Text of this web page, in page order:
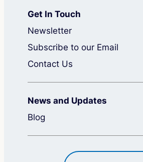
Get In Touch
Newsletter
Subscribe to our Email
Contact Us
News and Updates
Blog